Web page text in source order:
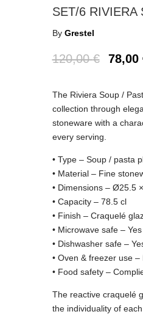
SET/6 RIVIERA
By Grestel
120,00€ 78,00
The Riviera Soup /
collection through
stoneware with a
every serving.
• Type – Soup / pasta
• Material – Fine
• Dimensions – Ø25.5
• Capacity – 78.5 cl
• Finish – Craquelé
• Microwave safe – Yes
• Dishwasher safe –
• Oven & freezer use
• Food safety –
The reactive craquelé
the individuality of